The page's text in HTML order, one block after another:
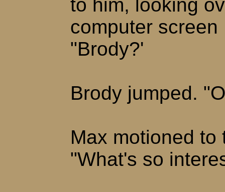
to him, looking
computer
"Brody?'
Brody jumped.
Max motioned
"What's so